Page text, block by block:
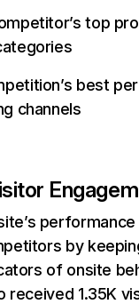
top
best
channels
performance
by
of onsite
received 1.35K